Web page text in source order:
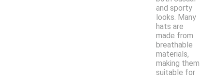
and sporty
looks. Many
hats are
made from
breathable
materials,
making them
suitable for